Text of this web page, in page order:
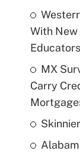
With
Educators
MX
Carry